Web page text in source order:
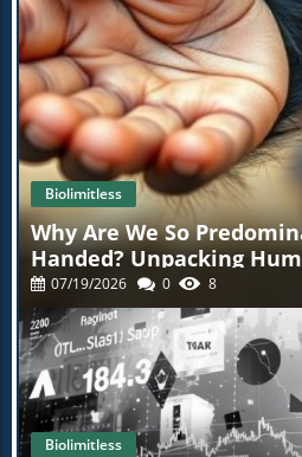
Biolimitless
Why Are We So
Handed? Unpacking
07/19/2026 0 8
Biolimitless